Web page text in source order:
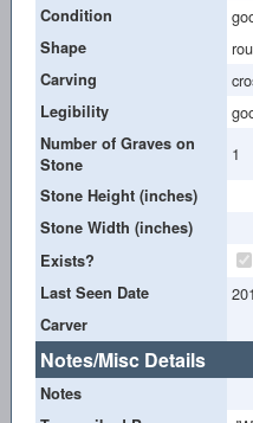
Condition
Shape
Carving
Legibility
Number of Graves on
Stone
1
Stone Height (inches)
Stone Width (inches)
Exists?
Last Seen Date
Carver
Notes/Misc Details
Notes